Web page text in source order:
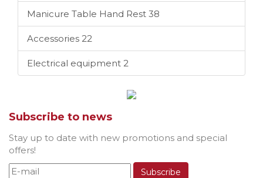
Manicure Table Hand Rest 38
Accessories 22
Electrical equipment 2
Subscribe to news
Stay up to date with new promotions and special
offers!
Subscribe